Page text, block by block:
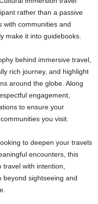
rather than a passive
with communities and
make it into guidebooks.
behind immersive travel,
rich journey, and highlight
around the globe. Along
engagement,
to ensure your
you visit.
to deepen your travels
encounters, this
with intention,
beyond sightseeing and